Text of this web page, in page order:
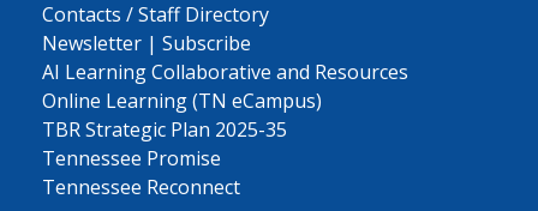
Contacts / Staff Directory
Newsletter | Subscribe
AI Learning Collaborative and Resources
Online Learning (TN eCampus)
TBR Strategic Plan 2025-35
Tennessee Promise
Tennessee Reconnect